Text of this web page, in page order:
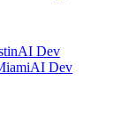
AI Dev
AI Dev